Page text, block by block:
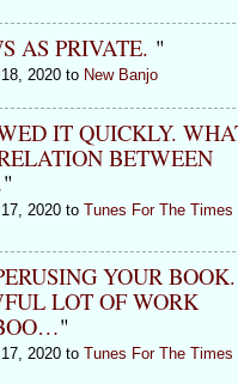
AS PRIVATE. "
2020 to New Banjo
IT QUICKLY.
BETWEEN
"
2020 to Tunes For The Times
YOUR BOOK.
LOT OF WORK
"
2020 to Tunes For The Times